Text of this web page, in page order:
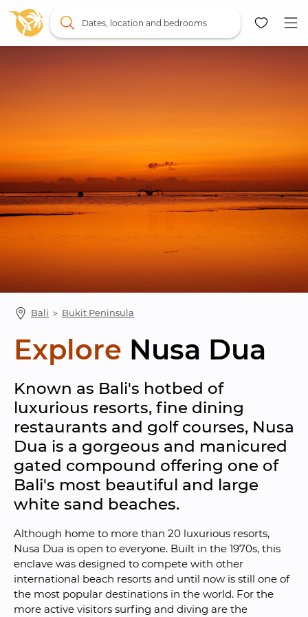
Dates, location and bedrooms
Bali ＞ Bukit Peninsula
Explore Nusa Dua
Known as Bali's hotbed of
luxurious resorts, fine dining
restaurants and golf courses, Nusa
Dua is a gorgeous and manicured
gated compound offering one of
Bali's most beautiful and large
white sand beaches.
Although home to more than 20 luxurious resorts,
Nusa Dua is open to everyone. Built in the 1970s, this
enclave was designed to compete with other
international beach resorts and until now is still one of
the most popular destinations in the world. For the
more active visitors surfing and diving are the